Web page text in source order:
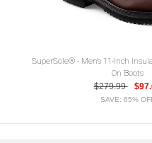
SuperSole® - Men's 11-Inch
On Boots
$279.99
SAVE: 65%